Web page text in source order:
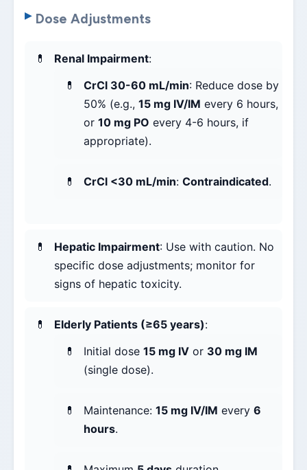
Dose Adjustments
Renal Impairment:
CrCl 30-60 mL/min: Reduce dose by
50% (e.g., 15 mg IV/IM every 6 hours,
or 10 mg PO every 4-6 hours, if
appropriate).
CrCl <30 mL/min: Contraindicated.
Hepatic Impairment: Use with caution. No
specific dose adjustments; monitor for
signs of hepatic toxicity.
Elderly Patients (≥65 years):
Initial dose 15 mg IV or 30 mg IM
(single dose).
Maintenance: 15 mg IV/IM every 6
hours.